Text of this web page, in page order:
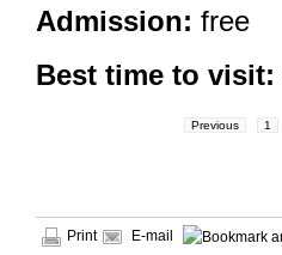
Admission: free
Best time to visit:
Previous 1
Print E-mail